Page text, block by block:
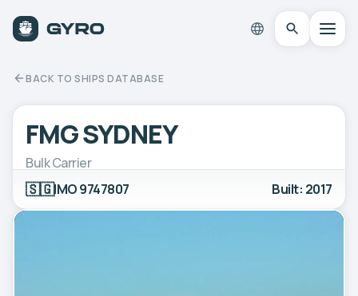
BACK TO SHIPS DATABASE
FMG SYDNEY
Bulk Carrier
🇸🇬IMO 9747807 Built: 2017